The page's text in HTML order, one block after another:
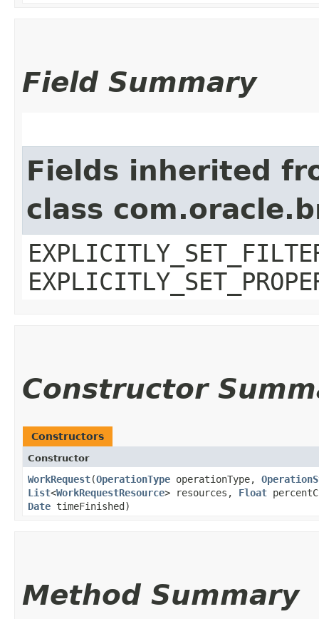
Field Summary
Fields inherited
class
Constructor
Constructors
Constructor
WorkRequest​(OperationType operationType,
List<WorkRequestResource> resources, Float
Date timeFinished)
Method Summary